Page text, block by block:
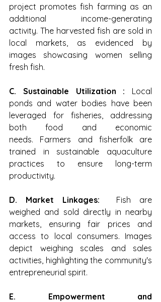
project promotes fish farming as an
additional income-generating
activity. The harvested fish are sold in
local markets, as evidenced by
images showcasing women selling
fresh fish.
C. Sustainable Utilization : Local
ponds and water bodies have been
leveraged for fisheries, addressing
both food and economic
needs. Farmers and fisherfolk are
trained in sustainable aquaculture
practices to ensure long-term
productivity.
D. Market Linkages: Fish are
weighed and sold directly in nearby
markets, ensuring fair prices and
access to local consumers. Images
depict weighing scales and sales
activities, highlighting the community's
entrepreneurial spirit.
E. Empowerment and